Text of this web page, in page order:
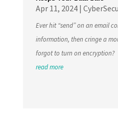
Apr 11, 2024|
Ever hit “send” on an email
information, then cringe a
forgot to turn on encryption?
read more